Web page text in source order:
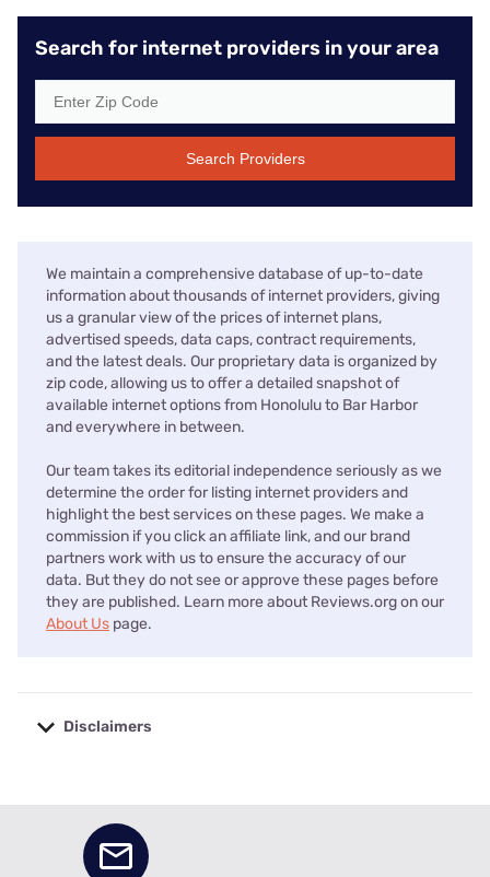
Search for internet providers in your area
Search Providers
We maintain a comprehensive database of up-to-date
information about thousands of internet providers, giving
us a granular view of the prices of internet plans,
advertised speeds, data caps, contract requirements,
and the latest deals. Our proprietary data is organized by
zip code, allowing us to offer a detailed snapshot of
available internet options from Honolulu to Bar Harbor
and everywhere in between.
Our team takes its editorial independence seriously as we
determine the order for listing internet providers and
highlight the best services on these pages. We make a
commission if you click an affiliate link, and our brand
partners work with us to ensure the accuracy of our
data. But they do not see or approve these pages before
they are published. Learn more about Reviews.org on our
About Us page.
Disclaimers